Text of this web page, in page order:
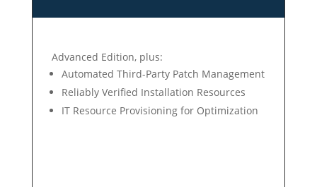
Advanced Edition, plus:
Automated Third-Party Patch Management
Reliably Verified Installation Resources
IT Resource Provisioning for Optimization